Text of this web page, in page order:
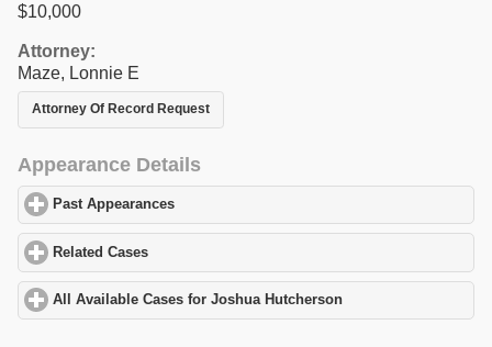
$10,000
Attorney:
Maze, Lonnie E
Attorney Of Record Request
Appearance Details
Past Appearances
Related Cases
All Available Cases for Joshua Hutcherson